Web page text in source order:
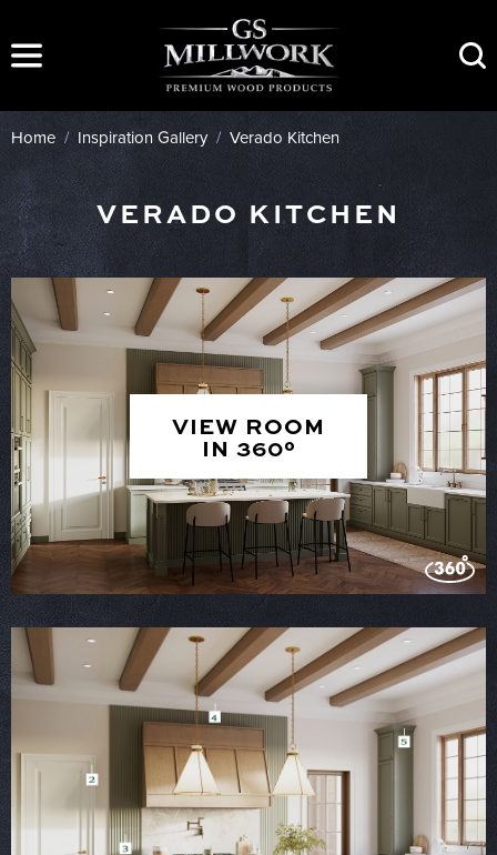
content
Home / Inspiration Gallery/ Verado Kitchen
VERADO KITCHEN
VIEW ROOM
IN 360°